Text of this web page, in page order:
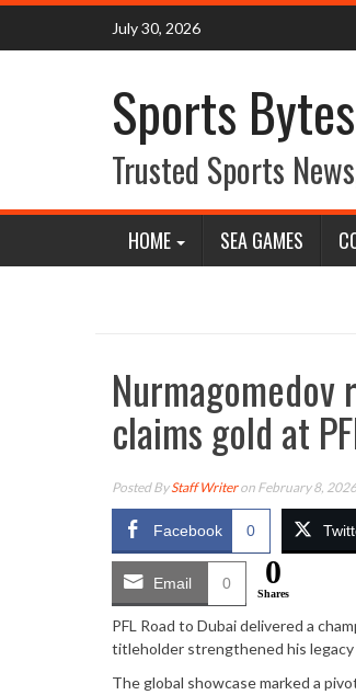
Skip
content
July 30, 2026
Sports
Trusted Sports
HOME SEA GAMES
claims gold at
Posted ByStaff Writeron February 8, 2026
Facebook 0
Email 0 0
Shares
PFL Road to Dubai delivered a
titleholder strengthened his
The global showcase marked a